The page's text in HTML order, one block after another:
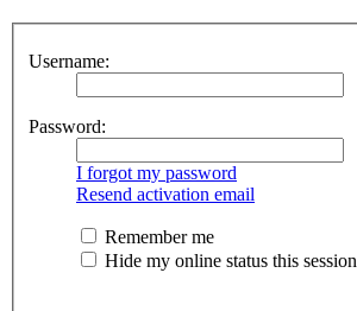
Username:
Password:
I forgot my password
Resend activation email
Remember me
Hide my online status this session